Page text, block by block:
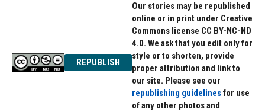
REPUBLISH
Our stories may be republished
online or in print under Creative
Commons license CC BY-NC-ND
4.0. We ask that you edit only for
style or to shorten, provide
proper attribution and link to
our site. Please see our
republishing guidelinesfor use
of any other photos and